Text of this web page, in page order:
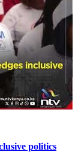
politics